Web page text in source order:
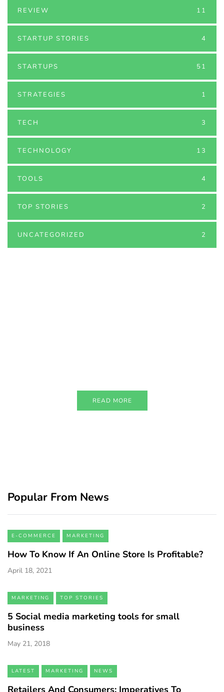
REVIEW 11
STARTUP STORIES 4
STARTUPS 51
STRATEGIES 1
TECH 3
TECHNOLOGY 13
TOOLS 4
TOP STORIES 2
UNCATEGORIZED 2
READ MORE
Popular From News
E-COMMERCE MARKETING
How To Know If An Online Store Is Profitable?
April 18, 2021
MARKETING TOP STORIES
5 Social media marketing tools for small
business
May 21, 2018
LATEST MARKETING NEWS
Retailers And Consumers: Imperatives To